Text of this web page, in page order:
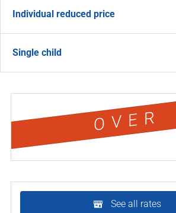
Individual reduced price
Single child
OVER
See all rates